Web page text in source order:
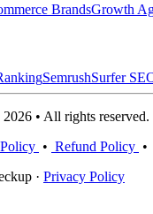
BrandsGrowth
SemrushSurfer
• All rights reserved.
• Refund Policy •
· Privacy Policy